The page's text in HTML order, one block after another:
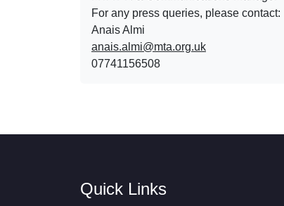
For any press queries, please contact:
Anais Almi​​​​
anais.almi@mta.org.uk
07741156508
Quick Links